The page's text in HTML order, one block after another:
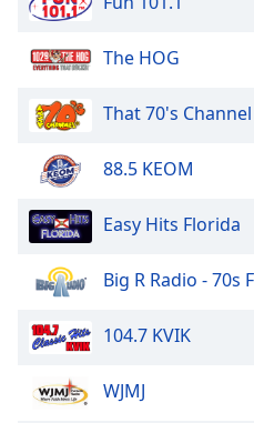
dialog
Escape
cancel
window.
Color
Opacity
The HOG
That 70's Channel
88.5 KEOM
Easy Hits Florida
Big R Radio - 70s
104.7 KVIK
WJMJ